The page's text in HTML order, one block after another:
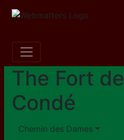
The Fort de
Condé
Chemin des Dames